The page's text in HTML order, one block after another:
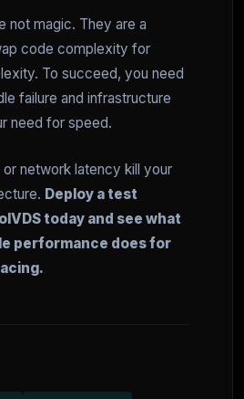
not magic. They are a
code complexity for
To succeed, you need
failure and infrastructure
need for speed.
network latency kill your
Deploy a test
today and see what
performance does for